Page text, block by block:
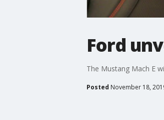
Ford
The Mustang Mach E
Posted November 18,